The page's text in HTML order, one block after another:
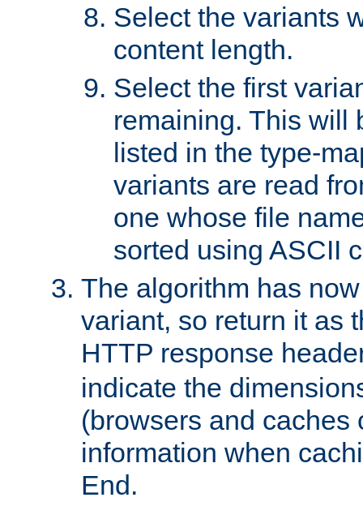
Select the variants
content length.
Select the first
remaining. This will
listed in the type-
variants are read
one whose file
sorted using ASCII
The algorithm has
variant, so return it as
HTTP response
indicate the
(browsers and caches
information when
End.